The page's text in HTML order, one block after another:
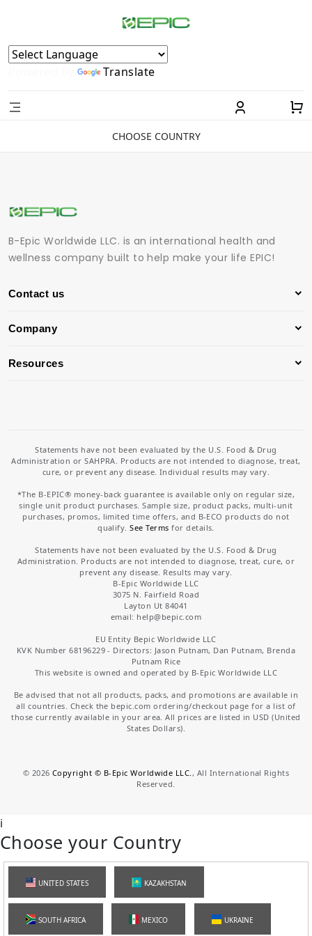
Powered by Translate
CHOOSE COUNTRY
B-Epic Worldwide LLC. is an international health and
wellness company built to help make your life EPIC!
Contact us
Company
Resources
Statements have not been evaluated by the U.S. Food & Drug
Administration or SAHPRA. Products are not intended to diagnose, treat,
cure, or prevent any disease. Individual results may vary.
*The B-EPIC® money-back guarantee is available only on regular size,
single unit product purchases. Sample size, product packs, multi-unit
purchases, promos, limited time offers, and B-ECO products do not
qualify.See Terms for details.
Statements have not been evaluated by the U.S. Food & Drug
Administration. Products are not intended to diagnose, treat, cure, or
prevent any disease. Results may vary.
B-Epic Worldwide LLC
3075 N. Fairfield Road
Layton Ut 84041
email: help@bepic.com
EU Entity Bepic Worldwide LLC
KVK Number 68196229 - Directors: Jason Putnam, Dan Putnam, Brenda
Putnam Rice
This website is owned and operated by B-Epic Worldwide LLC
Be advised that not all products, packs, and promotions are available in
all countries. Check the bepic.com ordering/checkout page for a list of
those currently available in your area. All prices are listed in USD (United
States Dollars).
© 2026 Copyright © B-Epic Worldwide LLC. , All International Rights
Reserved.
i
Choose your Country
UNITED STATES KAZAKHSTAN
SOUTH AFRICA MEXICO UKRAINE